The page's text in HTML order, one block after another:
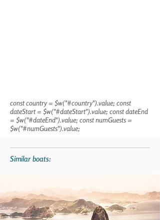
const country = $w("#country").value; const
dateStart = $w("#dateStart").value; const dateEnd
= $w("#dateEnd").value; const numGuests =
$w("#numGuests").value;
Similar boats: